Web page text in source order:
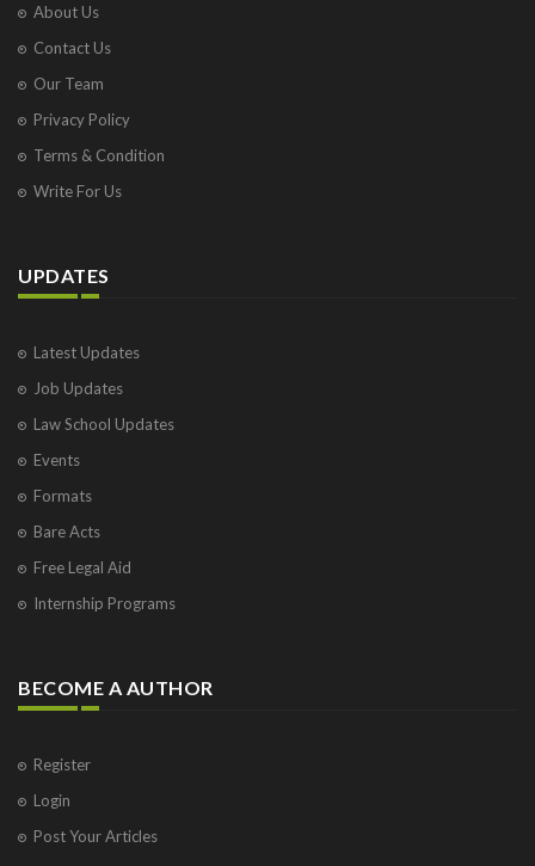
About Us
Contact Us
Our Team
Privacy Policy
Terms & Condition
Write For Us
UPDATES
Latest Updates
Job Updates
Law School Updates
Events
Formats
Bare Acts
Free Legal Aid
Internship Programs
BECOME A AUTHOR
Register
Login
Post Your Articles